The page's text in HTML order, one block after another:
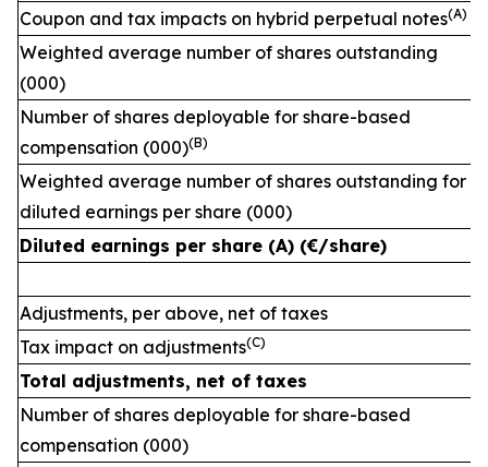
Coupon and tax impacts on hybrid perpetual notes(A)
Weighted average number of shares outstanding
(000)
Number of shares deployable for share-based
compensation (000)(B)
Weighted average number of shares outstanding for
diluted earnings per share (000)
Diluted earnings per share (A) (€/share)
Adjustments, per above, net of taxes
Tax impact on adjustments(C)
Total adjustments, net of taxes
Number of shares deployable for share-based
compensation (000)